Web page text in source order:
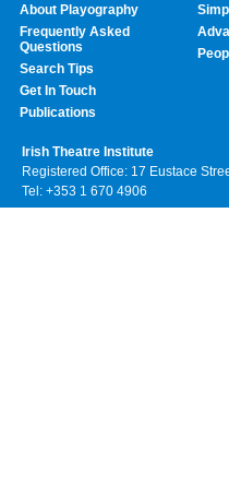
About Playography
Frequently Asked
Questions
Search Tips
Get In Touch
Publications
Irish Theatre Institute
Registered Office: 17 Eustace
Tel: +353 1 670 4906